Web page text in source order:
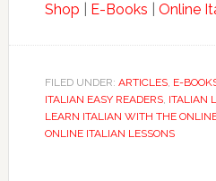
Shop E-Books Online
FILED UNDER: ARTICLES, E-
ITALIAN EASY READERS, ITALIAN
LEARN ITALIAN WITH THE
ONLINE ITALIAN LESSONS